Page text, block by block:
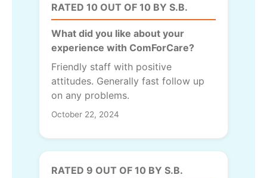
RATED 10 OUT OF 10 BY S.B.
What did you like about your
experience with ComForCare?
Friendly staff with positive
attitudes. Generally fast follow up
on any problems.
October 22, 2024
RATED 9 OUT OF 10 BY S.B.